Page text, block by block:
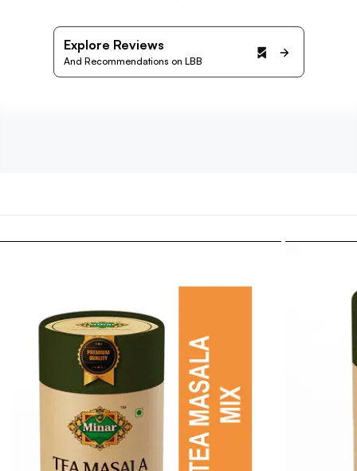
Explore Reviews
And Recommendations on LBB